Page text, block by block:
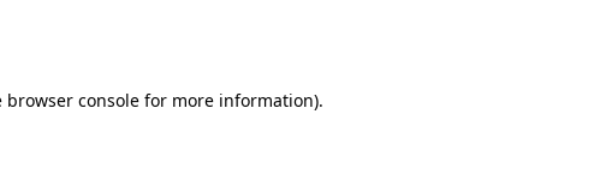
browser consolefor more information).